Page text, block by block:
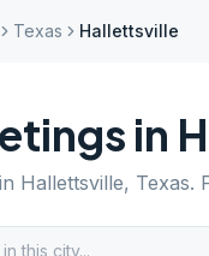
Texas Hallettsville
in
Hallettsville, Texas.